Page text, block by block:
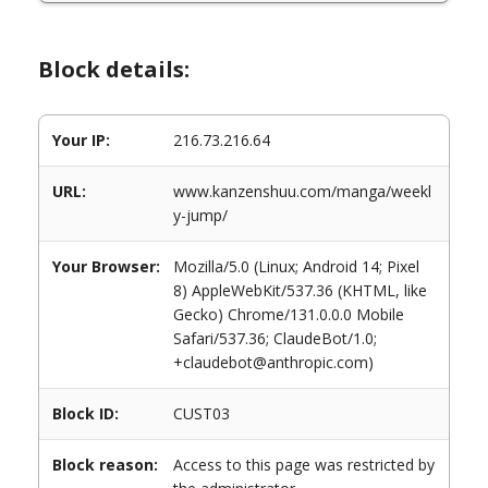
Block details:
Your IP: 216.73.216.64
URL:
www.kanzenshuu.com/manga/weekl
y-jump/
Your Browser:
Mozilla/5.0 (Linux; Android 14; Pixel
8) AppleWebKit/537.36 (KHTML, like
Gecko) Chrome/131.0.0.0 Mobile
Safari/537.36; ClaudeBot/1.0;
+claudebot@anthropic.com)
Block ID: CUST03
Block reason:
Access to this page was restricted by